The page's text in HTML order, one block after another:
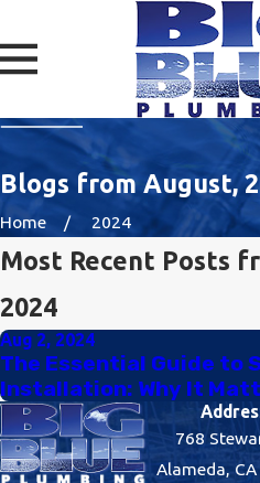
Blogs from August,
Home 2024
Most Recent Posts
2024
Aug 2, 2024
The Essential Guide to
Installation: Why It
768
Alameda,